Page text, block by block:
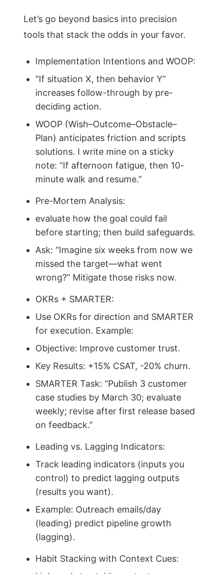
Let’s go beyond basics into precision
tools that stack the odds in your favor.
Implementation Intentions and WOOP:
“If situation X, then behavior Y”
increases follow-through by pre-
deciding action.
WOOP (Wish–Outcome–Obstacle–
Plan) anticipates friction and scripts
solutions. I write mine on a sticky
note: “If afternoon fatigue, then 10-
minute walk and resume.”
Pre-Mortem Analysis:
evaluate how the goal could fail
before starting; then build safeguards.
Ask: “Imagine six weeks from now we
missed the target—what went
wrong?” Mitigate those risks now.
OKRs + SMARTER:
Use OKRs for direction and SMARTER
for execution. Example:
Objective: Improve customer trust.
Key Results: +15% CSAT, -20% churn.
SMARTER Task: “Publish 3 customer
case studies by March 30; evaluate
weekly; revise after first release based
on feedback.”
Leading vs. Lagging Indicators:
Track leading indicators (inputs you
control) to predict lagging outputs
(results you want).
Example: Outreach emails/day
(leading) predict pipeline growth
(lagging).
Habit Stacking with Context Cues: